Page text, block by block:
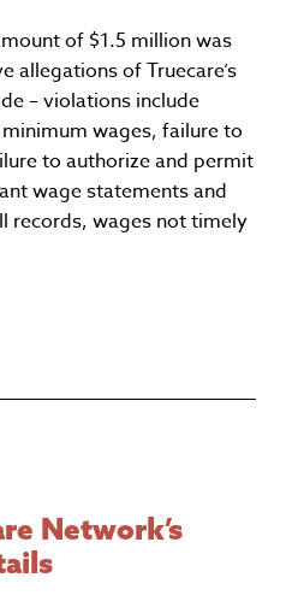
of $1.5 million was
allegations of Truecare’s
– violations include
wages, failure to
to authorize and permit
wage statements and
records, wages not timely
Network’s